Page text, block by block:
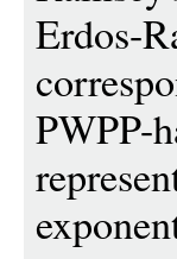
Erdos-
PWPP-